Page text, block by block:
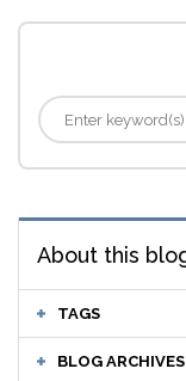
About this
TAGS
BLOG ARCHIVES